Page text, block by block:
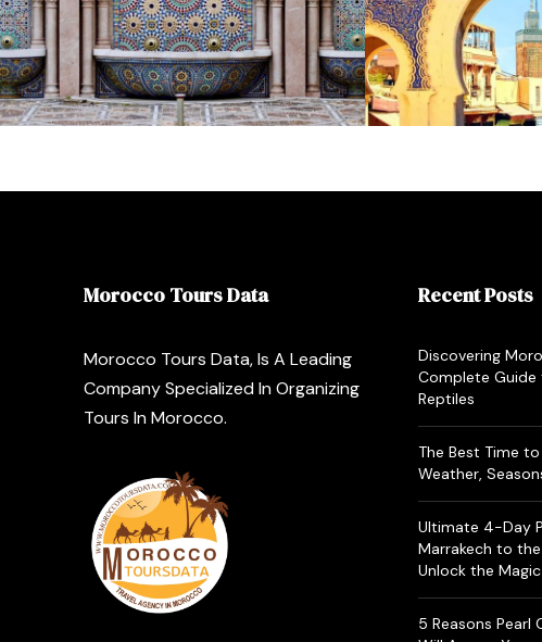
Morocco Tours Data
Morocco Tours Data, Is A Leading
Company Specialized In Organizing
Tours In Morocco.
Recent Posts
Discovering
Complete Guide
Reptiles
The Best Time
Weather,
Ultimate 4-Day
Marrakech to
Unlock the
5 Reasons Pearl